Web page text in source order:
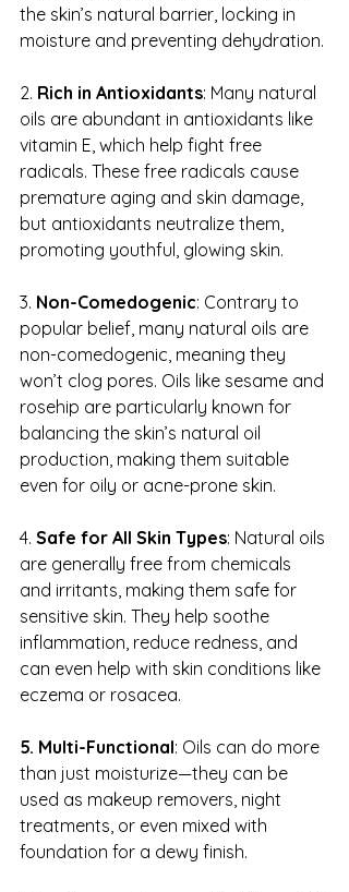
the skin’s natural barrier, locking in
moisture and preventing dehydration.
2. Rich in Antioxidants: Many natural
oils are abundant in antioxidants like
vitamin E, which help fight free
radicals. These free radicals cause
premature aging and skin damage,
but antioxidants neutralize them,
promoting youthful, glowing skin.
3. Non-Comedogenic: Contrary to
popular belief, many natural oils are
non-comedogenic, meaning they
won’t clog pores. Oils like sesame and
rosehip are particularly known for
balancing the skin’s natural oil
production, making them suitable
even for oily or acne-prone skin.
4. Safe for All Skin Types: Natural oils
are generally free from chemicals
and irritants, making them safe for
sensitive skin. They help soothe
inflammation, reduce redness, and
can even help with skin conditions like
eczema or rosacea.
5. Multi-Functional: Oils can do more
than just moisturize—they can be
used as makeup removers, night
treatments, or even mixed with
foundation for a dewy finish.